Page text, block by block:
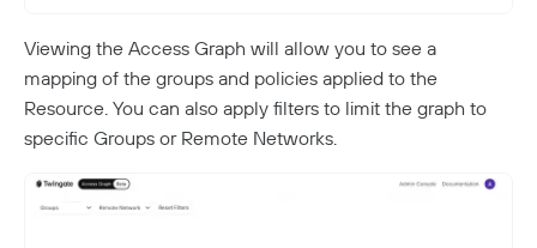
Viewing the Access Graph will allow you to see a
mapping of the groups and policies applied to the
Resource. You can also apply filters to limit the graph to
specific Groups or Remote Networks.